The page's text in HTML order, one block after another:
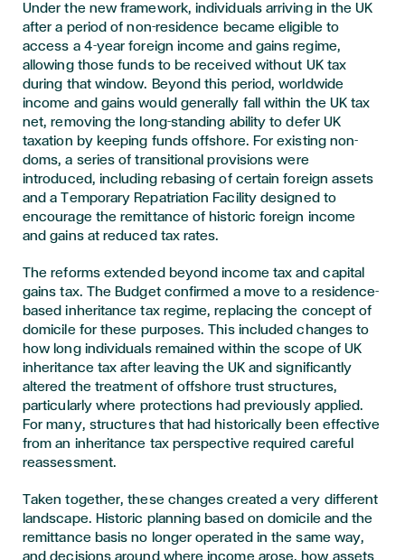
Under the new framework, individuals arriving in the UK
after a period of non-residence became eligible to
access a 4-year foreign income and gains regime,
allowing those funds to be received without UK tax
during that window. Beyond this period, worldwide
income and gains would generally fall within the UK tax
net, removing the long-standing ability to defer UK
taxation by keeping funds offshore. For existing non-
doms, a series of transitional provisions were
introduced, including rebasing of certain foreign assets
and a Temporary Repatriation Facility designed to
encourage the remittance of historic foreign income
and gains at reduced tax rates.
The reforms extended beyond income tax and capital
gains tax. The Budget confirmed a move to a residence-
based inheritance tax regime, replacing the concept of
domicile for these purposes. This included changes to
how long individuals remained within the scope of UK
inheritance tax after leaving the UK and significantly
altered the treatment of offshore trust structures,
particularly where protections had previously applied.
For many, structures that had historically been effective
from an inheritance tax perspective required careful
reassessment.
Taken together, these changes created a very different
landscape. Historic planning based on domicile and the
remittance basis no longer operated in the same way,
and decisions around where income arose, how assets